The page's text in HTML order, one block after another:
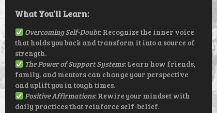
What You’ll Learn:
Overcoming Self-Doubt: Recognize the inner voice
that holds you back and transform it into a source of
strength.
The Power of Support Systems: Learn how friends,
family, and mentors can change your perspective
and uplift you in tough times.
Positive Affirmations: Rewire your mindset with
daily practices that reinforce self-belief.